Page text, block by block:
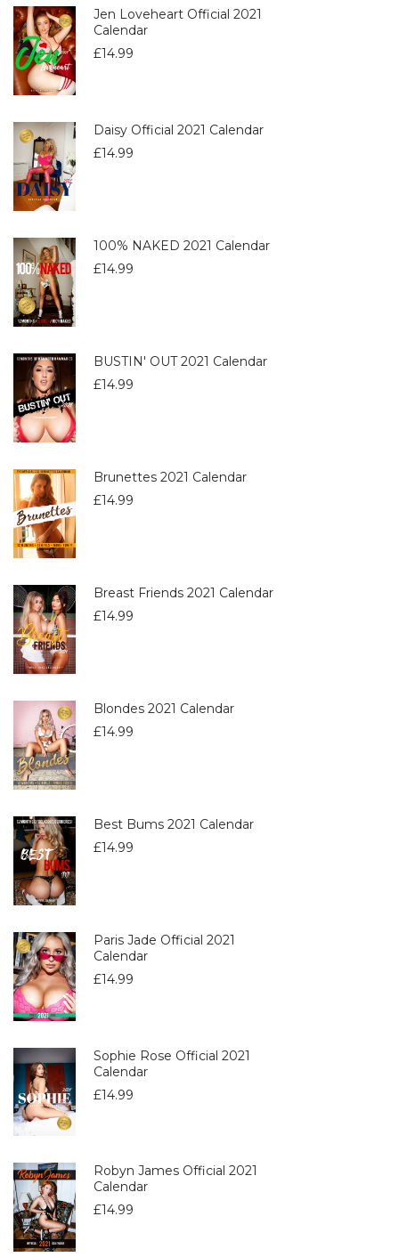
Jen Loveheart Official 2021
Calendar
£14.99
Daisy Official 2021 Calendar
£14.99
100% NAKED 2021 Calendar
£14.99
BUSTIN' OUT 2021 Calendar
£14.99
Brunettes 2021 Calendar
£14.99
Breast Friends 2021 Calendar
£14.99
Blondes 2021 Calendar
£14.99
Best Bums 2021 Calendar
£14.99
Paris Jade Official 2021
Calendar
£14.99
Sophie Rose Official 2021
Calendar
£14.99
Robyn James Official 2021
Calendar
£14.99